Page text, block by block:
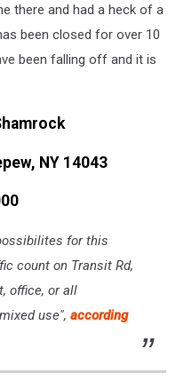
there and had a heck of a
been closed for over 10
been falling off and it is
NY 14043
for this
count on Transit Rd,
office, or all
use", according